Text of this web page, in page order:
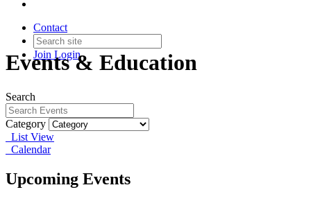
Contact
Join Login
Events & Education
Search
Category
List View
Calendar
Upcoming Events